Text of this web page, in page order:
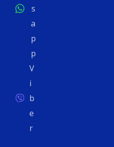
s
a
p
p
V
i
b
e
r